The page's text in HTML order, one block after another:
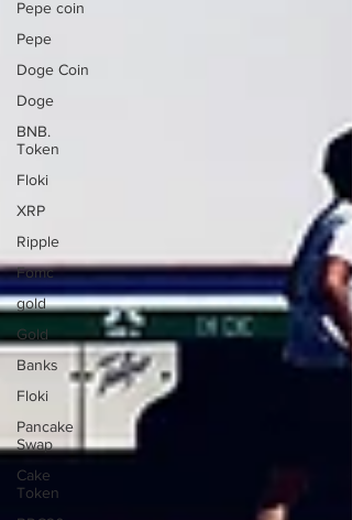
Pepe coin
Pepe
Doge Coin
Doge
BNB.
Token
Floki
XRP
Ripple
Fomc
gold
Gold
Banks
Floki
Pancake
Swap
Cake
Token